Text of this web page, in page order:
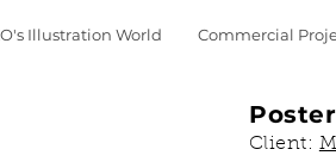
Illustration World Commercial
Client: